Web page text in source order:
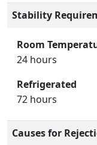
Stability
Room
24 hours
Refrigerated
72 hours
Causes for